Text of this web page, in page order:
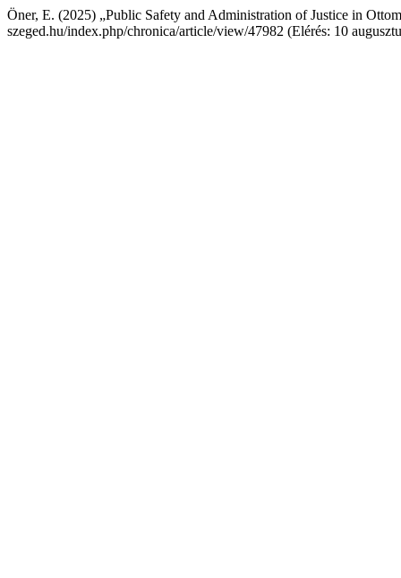
Öner, E. (2025) „Public Safety and Administration of Justice in
szeged.hu/index.php/chronica/article/view/47982 (Elérés: 10